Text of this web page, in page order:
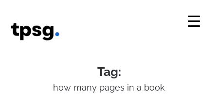
content
Tag:
how many pages in a book